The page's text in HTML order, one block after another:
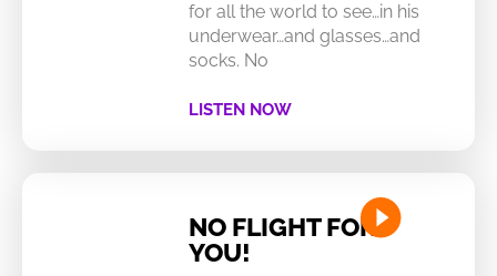
for all the world to see…in his
underwear…and glasses…and
socks. No
LISTEN NOW
NO FLIGHT FOR
YOU!